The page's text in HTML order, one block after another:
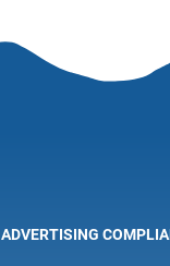
ADVERTISING